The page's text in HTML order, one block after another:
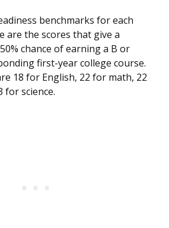
benchmarks for each
are the scores that give a
chance of earning a B or
first-year college course.
18 for English, 22 for math, 22
for science.